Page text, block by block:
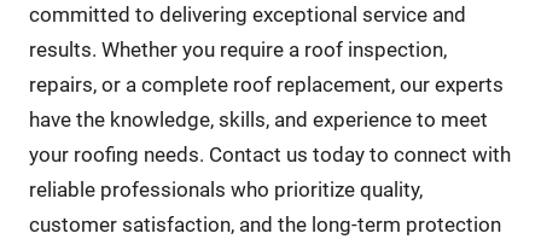
committed to delivering exceptional service and
results. Whether you require a roof inspection,
repairs, or a complete roof replacement, our experts
have the knowledge, skills, and experience to meet
your roofing needs. Contact us today to connect with
reliable professionals who prioritize quality,
customer satisfaction, and the long-term protection